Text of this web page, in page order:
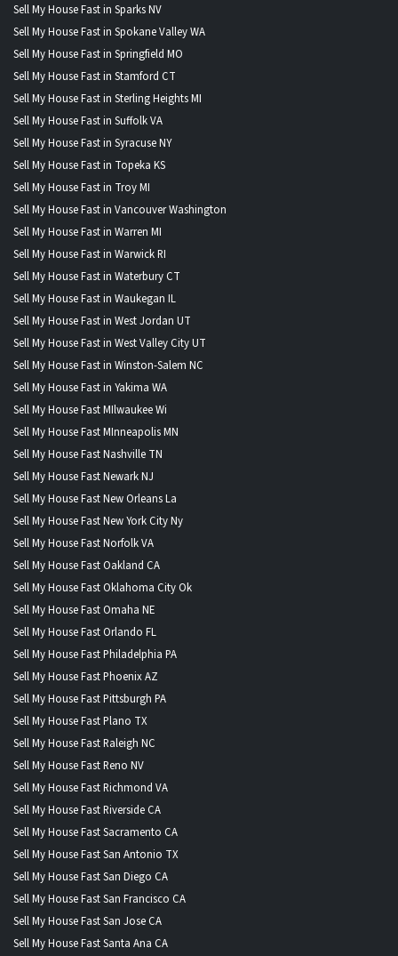
Sell My House Fast in Sparks NV
Sell My House Fast in Spokane Valley WA
Sell My House Fast in Springfield MO
Sell My House Fast in Stamford CT
Sell My House Fast in Sterling Heights MI
Sell My House Fast in Suffolk VA
Sell My House Fast in Syracuse NY
Sell My House Fast in Topeka KS
Sell My House Fast in Troy MI
Sell My House Fast in Vancouver Washington
Sell My House Fast in Warren MI
Sell My House Fast in Warwick RI
Sell My House Fast in Waterbury CT
Sell My House Fast in Waukegan IL
Sell My House Fast in West Jordan UT
Sell My House Fast in West Valley City UT
Sell My House Fast in Winston-Salem NC
Sell My House Fast in Yakima WA
Sell My House Fast MIlwaukee Wi
Sell My House Fast MInneapolis MN
Sell My House Fast Nashville TN
Sell My House Fast Newark NJ
Sell My House Fast New Orleans La
Sell My House Fast New York City Ny
Sell My House Fast Norfolk VA
Sell My House Fast Oakland CA
Sell My House Fast Oklahoma City Ok
Sell My House Fast Omaha NE
Sell My House Fast Orlando FL
Sell My House Fast Philadelphia PA
Sell My House Fast Phoenix AZ
Sell My House Fast Pittsburgh PA
Sell My House Fast Plano TX
Sell My House Fast Raleigh NC
Sell My House Fast Reno NV
Sell My House Fast Richmond VA
Sell My House Fast Riverside CA
Sell My House Fast Sacramento CA
Sell My House Fast San Antonio TX
Sell My House Fast San Diego CA
Sell My House Fast San Francisco CA
Sell My House Fast San Jose CA
Sell My House Fast Santa Ana CA